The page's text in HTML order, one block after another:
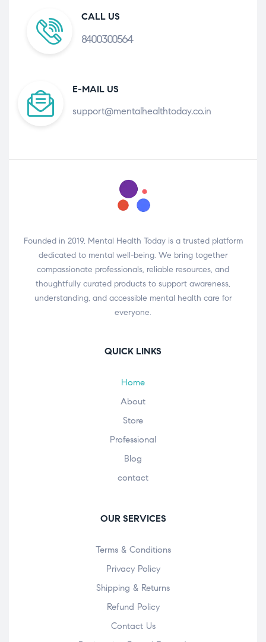
CALL US
8400300564
E-MAIL US
support@mentalhealthtoday.co.in
Founded in 2019, Mental Health Today is a trusted platform
dedicated to mental well-being. We bring together
compassionate professionals, reliable resources, and
thoughtfully curated products to support awareness,
understanding, and accessible mental health care for
everyone.
QUICK LINKS
Home
About
Store
Professional
Blog
contact
OUR SERVICES
Terms & Conditions
Privacy Policy
Shipping & Returns
Refund Policy
Contact Us